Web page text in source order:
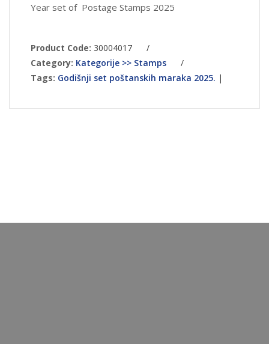
Year set of Postage Stamps 2025
Product Code: 30004017
/
Category: Kategorije >> Stamps
/
Tags: Godišnji set poštanskih maraka 2025. |